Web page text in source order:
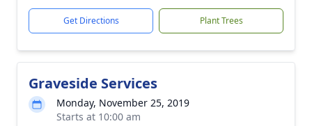
Get Directions Plant Trees
Graveside Services
Monday, November 25, 2019
Starts at 10:00 am